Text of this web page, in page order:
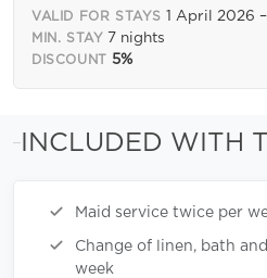
VALID FOR STAYS 1 April 2026
MIN. STAY 7 nights
DISCOUNT 5%
INCLUDED WITH
Maid service twice per
Change of linen, bath
week